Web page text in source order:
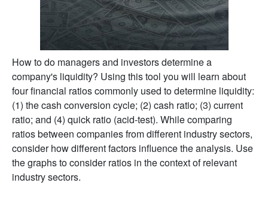
How to do managers and investors determine a
company's liquidity? Using this tool you will learn about
four financial ratios commonly used to determine liquidity:
(1) the cash conversion cycle; (2) cash ratio; (3) current
ratio; and (4) quick ratio (acid-test). While comparing
ratios between companies from different industry sectors,
consider how different factors influence the analysis. Use
the graphs to consider ratios in the context of relevant
industry sectors.